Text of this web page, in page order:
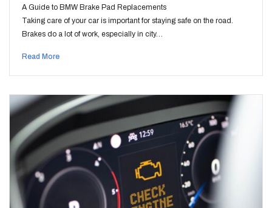
A Guide to BMW Brake Pad Replacements
Taking care of your car is important for staying safe on the road.
Brakes do a lot of work, especially in city…
Read More